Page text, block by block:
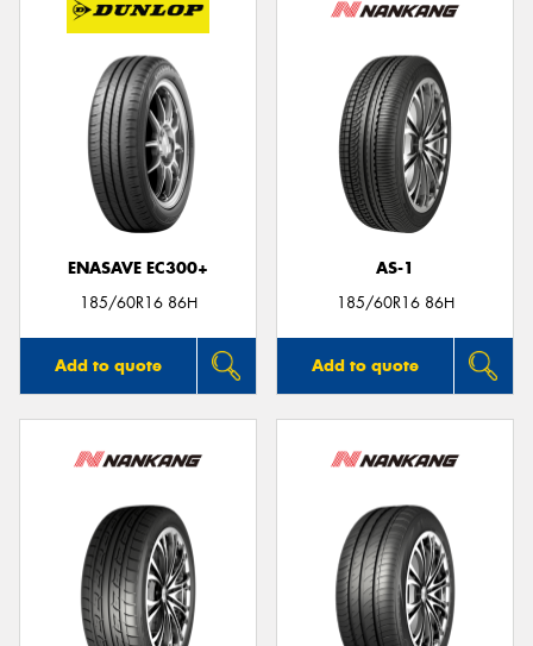
ENASAVE EC300+
185/60R16 86H
Add to quote
AS-1
185/60R16 86H
Add to quote